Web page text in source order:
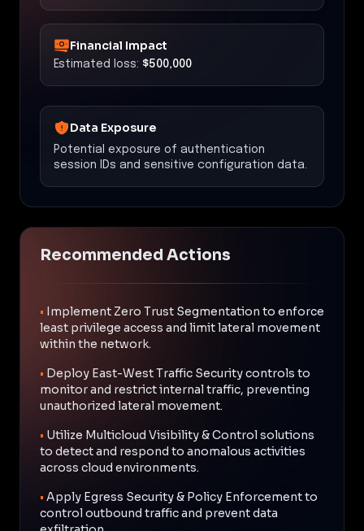
Financial Impact
Estimated loss: $500,000
Data Exposure
Potential exposure of authentication
session IDs and sensitive configuration data.
Recommended Actions
• Implement Zero Trust Segmentation to enforce
least privilege access and limit lateral movement
within the network.
• Deploy East-West Traffic Security controls to
monitor and restrict internal traffic, preventing
unauthorized lateral movement.
• Utilize Multicloud Visibility & Control solutions
to detect and respond to anomalous activities
across cloud environments.
• Apply Egress Security & Policy Enforcement to
control outbound traffic and prevent data